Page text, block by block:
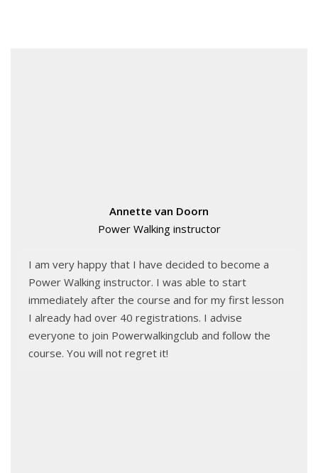
Annette van Doorn
Power Walking instructor
I am very happy that I have decided to become a
Power Walking instructor. I was able to start
immediately after the course and for my first lesson
I already had over 40 registrations. I advise
everyone to join Powerwalkingclub and follow the
course. You will not regret it!